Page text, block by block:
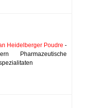
Heidelberger Poudre -
Pharmazeutische